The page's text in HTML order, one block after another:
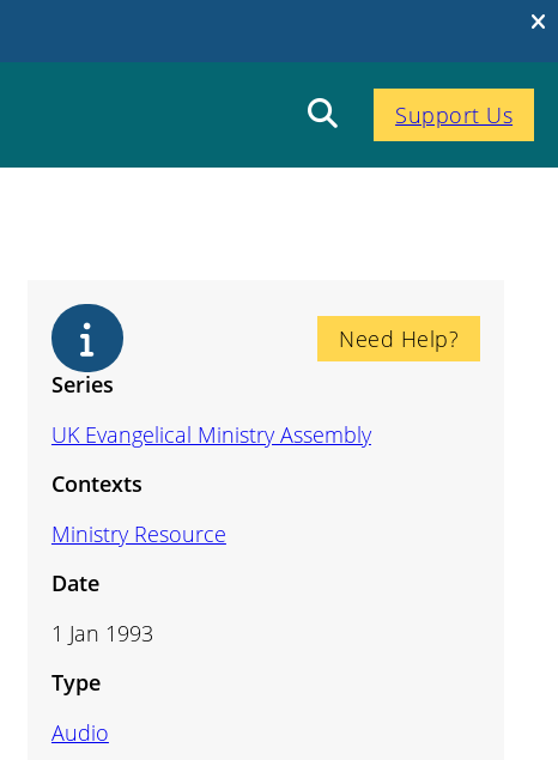
Support Us
Need Help?
Series
UK Evangelical Ministry Assembly
Contexts
Ministry Resource
Date
1 Jan 1993
Type
Audio